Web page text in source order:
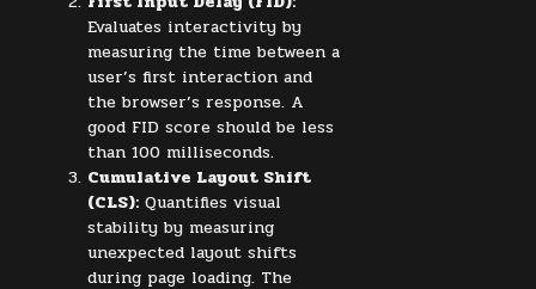
Evaluates interactivity by
measuring the time between a
user’s first interaction and
the browser’s response. A
good FID score should be less
than 100 milliseconds.
Cumulative Layout Shift
(CLS): Quantifies visual
stability by measuring
unexpected layout shifts
during page loading. The